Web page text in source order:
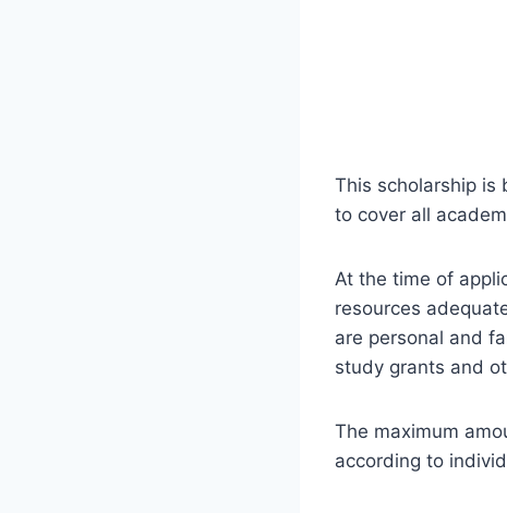
This scholarship is
to cover all
At the time of
resources
are personal and
study grants and
The maximum
according to